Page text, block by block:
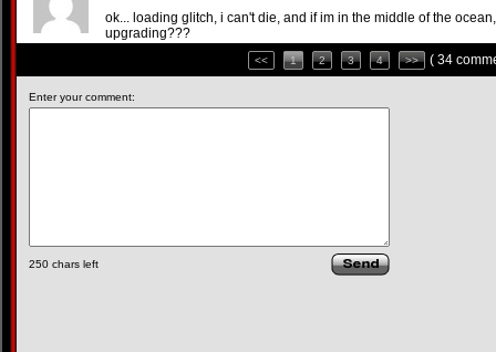
ok... loading glitch, i can't die, and if im in the middle of the
upgrading???
<< 1 2 3 4 >> ( 34
Enter your comment:
250 chars left